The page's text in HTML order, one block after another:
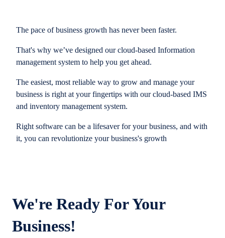
The pace of business growth has never been faster.
That's why we’ve designed our cloud-based Information
management system to help you get ahead.
The easiest, most reliable way to grow and manage your
business is right at your fingertips with our cloud-based IMS
and inventory management system.
Right software can be a lifesaver for your business, and with
it, you can revolutionize your business's growth
We're Ready For Your
Business!